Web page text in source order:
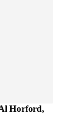
Horford,